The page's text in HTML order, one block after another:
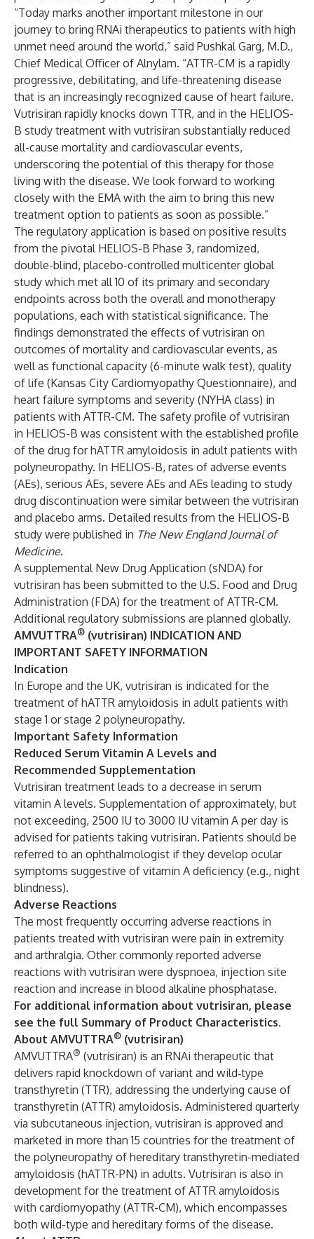
“Today marks another important milestone in our
journey to bring RNAi therapeutics to patients with high
unmet need around the world,” said Pushkal Garg, M.D.,
Chief Medical Officer of Alnylam. “ATTR-CM is a rapidly
progressive, debilitating, and life-threatening disease
that is an increasingly recognized cause of heart failure.
Vutrisiran rapidly knocks down TTR, and in the HELIOS-
B study treatment with vutrisiran substantially reduced
all-cause mortality and cardiovascular events,
underscoring the potential of this therapy for those
living with the disease. We look forward to working
closely with the EMA with the aim to bring this new
treatment option to patients as soon as possible.”
The regulatory application is based on positive results
from the pivotal HELIOS-B Phase 3, randomized,
double-blind, placebo-controlled multicenter global
study which met all 10 of its primary and secondary
endpoints across both the overall and monotherapy
populations, each with statistical significance. The
findings demonstrated the effects of vutrisiran on
outcomes of mortality and cardiovascular events, as
well as functional capacity (6-minute walk test), quality
of life (Kansas City Cardiomyopathy Questionnaire), and
heart failure symptoms and severity (NYHA class) in
patients with ATTR-CM. The safety profile of vutrisiran
in HELIOS-B was consistent with the established profile
of the drug for hATTR amyloidosis in adult patients with
polyneuropathy. In HELIOS-B, rates of adverse events
(AEs), serious AEs, severe AEs and AEs leading to study
drug discontinuation were similar between the vutrisiran
and placebo arms. Detailed results from the HELIOS-B
study were published in The New England Journal of
Medicine.
A supplemental New Drug Application (sNDA) for
vutrisiran has been submitted to the U.S. Food and Drug
Administration (FDA) for the treatment of ATTR-CM.
Additional regulatory submissions are planned globally.
AMVUTTRA® (vutrisiran) INDICATION AND
IMPORTANT SAFETY INFORMATION
Indication
In Europe and the UK, vutrisiran is indicated for the
treatment of hATTR amyloidosis in adult patients with
stage 1 or stage 2 polyneuropathy.
Important Safety Information
Reduced Serum Vitamin A Levels and
Recommended Supplementation
Vutrisiran treatment leads to a decrease in serum
vitamin A levels. Supplementation of approximately, but
not exceeding, 2500 IU to 3000 IU vitamin A per day is
advised for patients taking vutrisiran. Patients should be
referred to an ophthalmologist if they develop ocular
symptoms suggestive of vitamin A deficiency (e.g., night
blindness).
Adverse Reactions
The most frequently occurring adverse reactions in
patients treated with vutrisiran were pain in extremity
and arthralgia. Other commonly reported adverse
reactions with vutrisiran were dyspnoea, injection site
reaction and increase in blood alkaline phosphatase.
For additional information about vutrisiran, please
see the full Summary of Product Characteristics.
About AMVUTTRA® (vutrisiran)
AMVUTTRA® (vutrisiran) is an RNAi therapeutic that
delivers rapid knockdown of variant and wild‑type
transthyretin (TTR), addressing the underlying cause of
transthyretin (ATTR) amyloidosis. Administered quarterly
via subcutaneous injection, vutrisiran is approved and
marketed in more than 15 countries for the treatment of
the polyneuropathy of hereditary transthyretin-mediated
amyloidosis (hATTR-PN) in adults. Vutrisiran is also in
development for the treatment of ATTR amyloidosis
with cardiomyopathy (ATTR-CM), which encompasses
both wild-type and hereditary forms of the disease.